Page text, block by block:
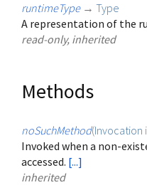
runtimeType → Type
A representation of the
read-only, inherited
Methods
noSuchMethod(Invocation
Invoked when a non-
accessed. [...]
inherited